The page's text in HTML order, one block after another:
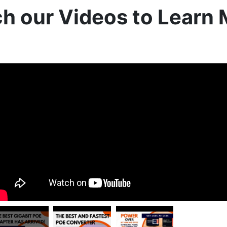
our Videos to Learn